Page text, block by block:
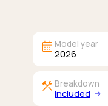
calendar_month Model year
2026
construction Breakdown
Included